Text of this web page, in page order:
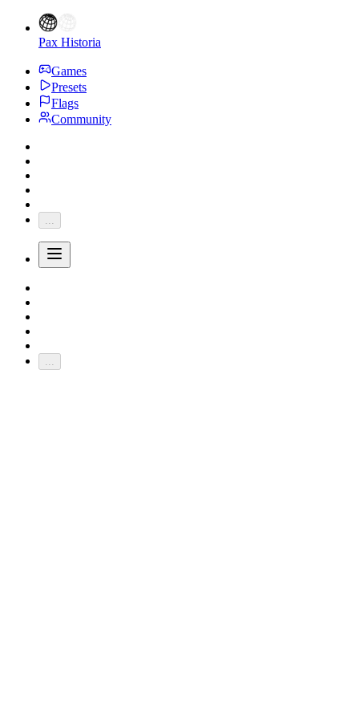
Pax Historia
Games
Presets
Flags
Community
...
...